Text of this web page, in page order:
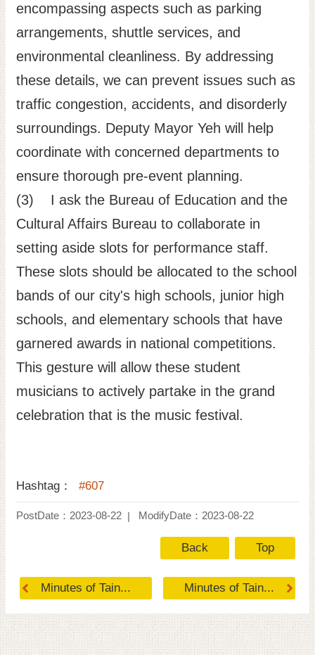
encompassing aspects such as parking
arrangements, shuttle services, and
environmental cleanliness. By addressing
these details, we can prevent issues such as
traffic congestion, accidents, and disorderly
surroundings. Deputy Mayor Yeh will help
coordinate with concerned departments to
ensure thorough pre-event planning.
(3) I ask the Bureau of Education and the
Cultural Affairs Bureau to collaborate in
setting aside slots for performance staff.
These slots should be allocated to the school
bands of our city's high schools, junior high
schools, and elementary schools that have
garnered awards in national competitions.
This gesture will allow these student
musicians to actively partake in the grand
celebration that is the music festival.
Hashtag： #607
PostDate：2023-08-22 ModifyDate：2023-08-22
Back Top
Minutes of Tain... Minutes of Tain...